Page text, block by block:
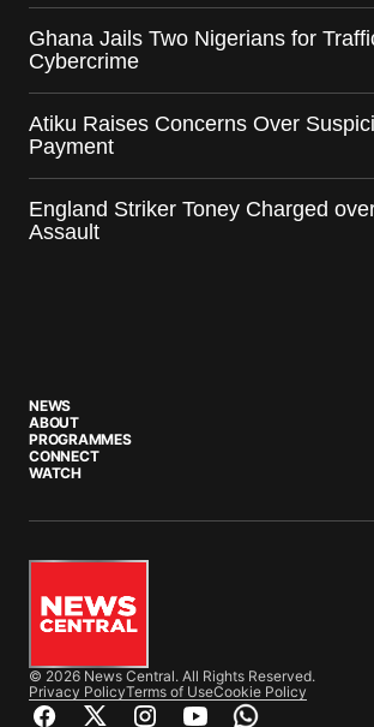
Ghana Jails Two Nigerians for
Cybercrime
Atiku Raises Concerns Over
Payment
England Striker Toney Charged
Assault
NEWS
ABOUT
PROGRAMMES
CONNECT
WATCH
© 2026 News Central. All Rights Reserved.
Privacy PolicyTerms of UseCookie Policy